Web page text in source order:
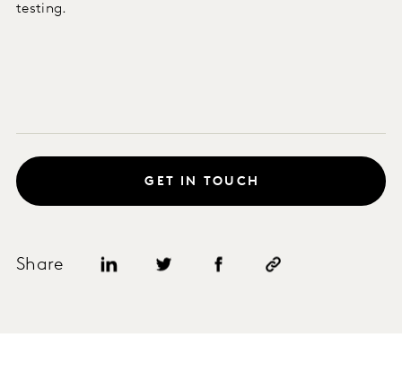
testing.
Share
GET IN TOUCH